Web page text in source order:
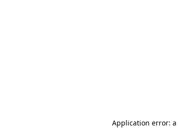
Application error: a